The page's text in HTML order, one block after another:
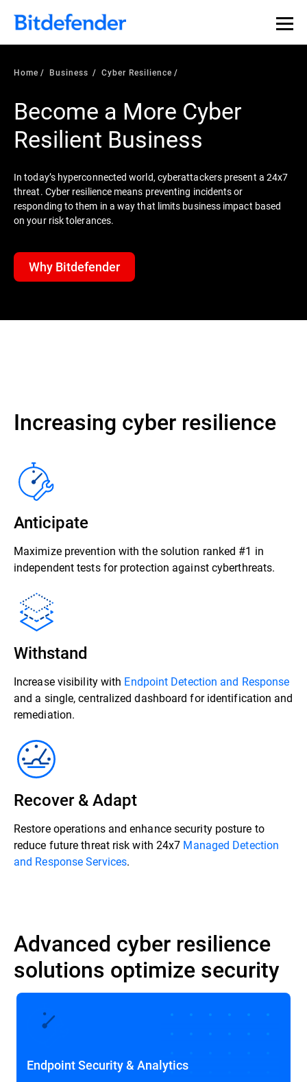
Home Business Cyber Resilience
Become a More Cyber
Resilient Business
In today’s hyperconnected world, cyberattackers present a 24x7
threat. Cyber resilience means preventing incidents or
responding to them in a way that limits business impact based
on your risk tolerances.
Why Bitdefender
Increasing cyber resilience
Anticipate
Maximize prevention with the solution ranked #1 in
independent tests for protection against cyberthreats.
Withstand
Increase visibility with Endpoint Detection and Response
and a single, centralized dashboard for identification and
remediation.
Recover & Adapt
Restore operations and enhance security posture to
reduce future threat risk with 24x7 Managed Detection
and Response Services.
Advanced cyber resilience
solutions optimize security
Endpoint Security & Analytics